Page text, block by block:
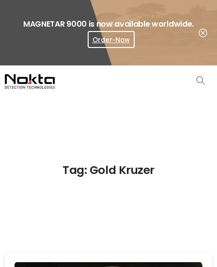
MAGNETAR 9000 is now available worldwide.
Order-Now
Where To Buy?
Tag: Gold Kruzer